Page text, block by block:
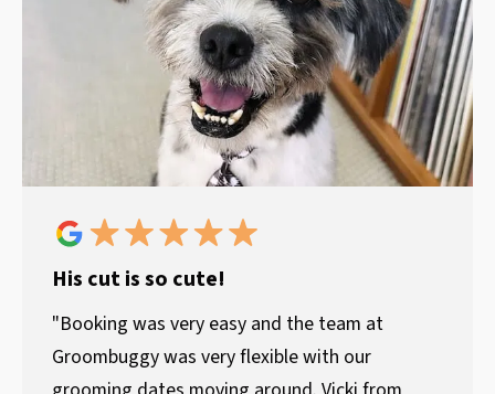
His cut is so cute!
"Booking was very easy and the team at
Groombuggy was very flexible with our